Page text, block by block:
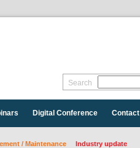
Search
Digital Conference Contact
/ Maintenance Industry update